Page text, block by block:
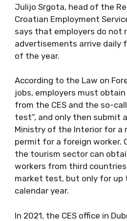
Julijo Srgota, head of the
Croatian Employment
says that employers do not
advertisements arrive daily
of the year.
According to the Law on
jobs, employers must
from the CES and the so-
test”, and only then submit
Ministry of the Interior for a
permit for a foreign worker.
the tourism sector can
workers from third
market test, but only for up
calendar year.
In 2021, the CES office in